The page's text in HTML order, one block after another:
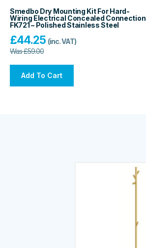
Smedbo Dry Mounting Kit For Hard-
Wiring Electrical Concealed Connection
FK721 – Polished Stainless Steel
£44.25 (inc. VAT)
Was£59.00
Add To Cart